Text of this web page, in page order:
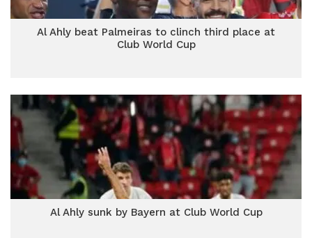
Al Ahly beat Palmeiras to clinch third place at
Club World Cup
Al Ahly sunk by Bayern at Club World Cup